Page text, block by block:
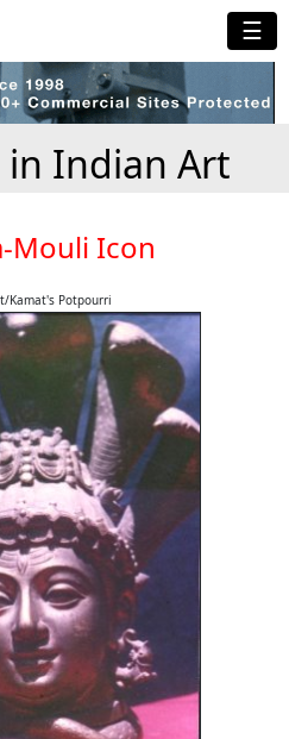
☰
in Indian Art
Mouli Icon
Kamat's Potpourri